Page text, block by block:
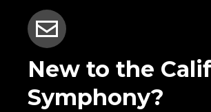
New to the
Symphony?